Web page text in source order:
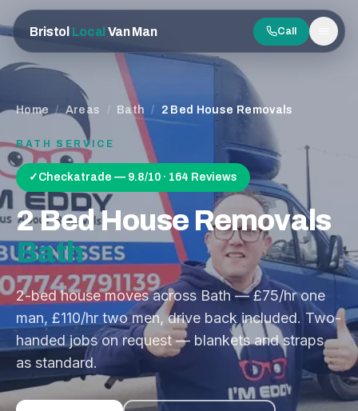
Bristol Local Van Man Call
Menu
Home / Areas / Bath / 2 Bed House Removals
BATH SERVICE
✓ Checkatrade — 9.8/10 · 164 Reviews
2 Bed House Removals
Bath
2-bed house moves across Bath — £75/hr one
man, £110/hr two men, drive back included. Two-
handed jobs on request — blankets and straps
as standard.